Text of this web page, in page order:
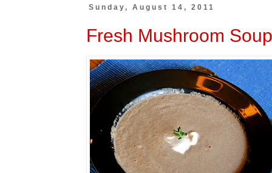
Sunday, August 14, 2011
Fresh Mushroom Soup